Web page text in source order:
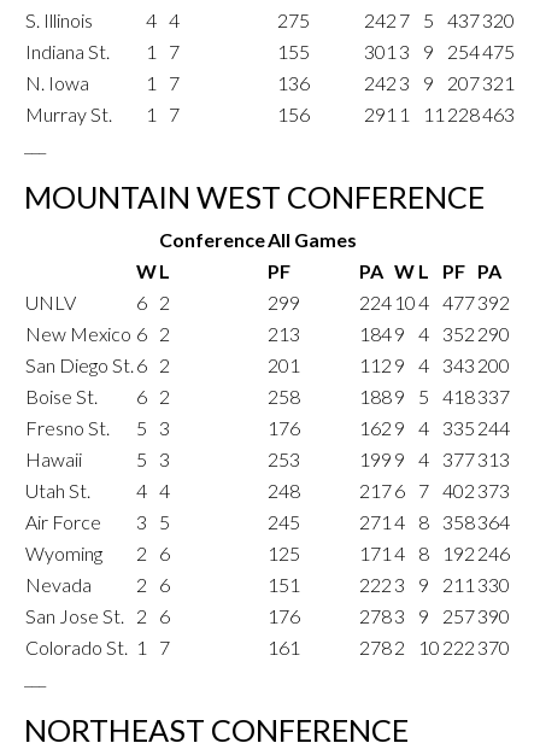
S. Illinois 4 4 275 242 7 5 437320
Indiana St.
1 7 155 301 3 9 254475
N. Iowa
1 7 136 242 3 9 207321
Murray St.
1 7 156 291 1 11 228463
MOUNTAIN WEST CONFERENCE
ConferenceAll Games
WL PF PA W L PF PA
UNLV
6 2 299 224 104 477392
New Mexico 6 2 213 1849 4 352 290
San Diego St. 6 2 201 112 9 4 343 200
Boise St.
6 2 258 1889 5 418337
Fresno St.
5 3 176 162 9 4 335 244
Hawaii
5 3 253 199 9 4 377313
Utah St.
4 4 248 2176 7 402 373
Air Force
3 5 245 271 4 8 358364
Wyoming
2 6 125 171 4 8 192 246
Nevada
2 6 151 222 3 9 211 330
San Jose St.
2 6 176 2783 9 257390
Colorado St. 1 7 161 2782 10 222 370
NORTHEAST CONFERENCE